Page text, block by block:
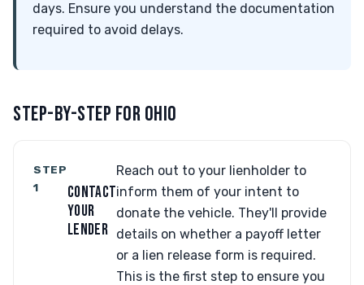
days. Ensure you understand the documentation
required to avoid delays.
STEP-BY-STEP FOR OHIO
STEP
1
CONTACT
YOUR
LENDER
Reach out to your lienholder to
inform them of your intent to
donate the vehicle. They'll provide
details on whether a payoff letter
or a lien release form is required.
This is the first step to ensure you